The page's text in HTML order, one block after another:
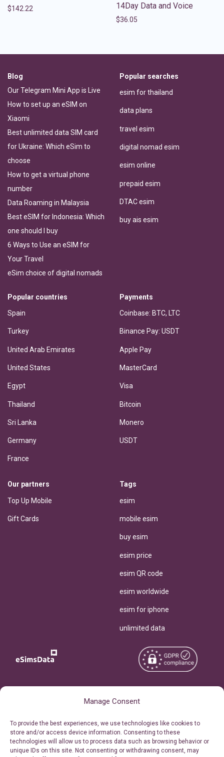
Manage Consent
To provide the best experiences, we use technologies like cookies to
store and/or access device information. Consenting to these
technologies will allow us to process data such as browsing behavior or
unique IDs on this site. Not consenting or withdrawing consent, may
$142.22
14Day Data and Voice
$36.05
Blog
Our Telegram Mini App is Live
How to set up an eSIM on
Xiaomi
Best unlimited data SIM card
for Ukraine: Which eSim to
choose
How to get a virtual phone
number
Data Roaming in Malaysia
Best eSIM for Indonesia: Which
one should I buy
6 Ways to Use an eSIM for
Your Travel
eSim choice of digital nomads
Popular searches
esim for thailand
data plans
travel esim
digital nomad esim
esim online
prepaid esim
DTAC esim
buy ais esim
Popular countries
Spain
Turkey
United Arab Emirates
United States
Egypt
Thailand
Sri Lanka
Germany
France
Payments
Coinbase: BTC, LTC
Binance Pay: USDT
Apple Pay
MasterCard
Visa
Bitcoin
Monero
USDT
Our partners
Top Up Mobile
Gift Cards
Tags
esim
mobile esim
buy esim
esim price
esim QR code
esim worldwide
esim for iphone
unlimited data
Personal Ticket Area
Our API
Reserved.
Terms of Use